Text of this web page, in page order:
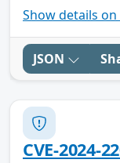
Show details
JSON
CVE-2024-